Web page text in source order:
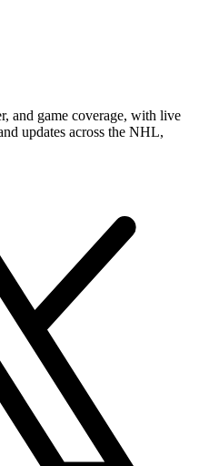
and game coverage, with live
updates across the NHL,